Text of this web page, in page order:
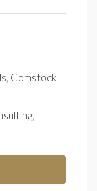
Comstock